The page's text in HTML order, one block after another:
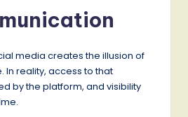
media creates the illusion of
In reality, access to that
by the platform, and visibility